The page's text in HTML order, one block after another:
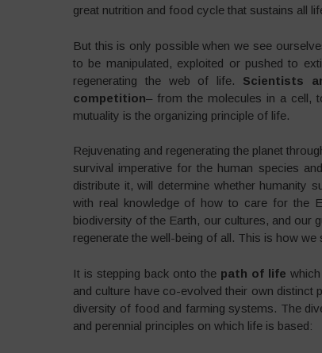
great nutrition and food cycle that sustains all
But this is only possible when we see
to be manipulated, exploited or pushed to
regenerating the web of life. Scientists
competition– from the molecules in a cell,
mutuality is the organizing principle of life.
Rejuvenating and regenerating the planet
survival imperative for the human species
distribute it, will determine whether humanity
with real knowledge of how to care for the
biodiversity of the Earth, our cultures, and our
regenerate the well-being of all. This is how
It is stepping back onto the path of life
and culture have co-evolved their own distinct
diversity of food and farming systems. The
and perennial principles on which life is based: